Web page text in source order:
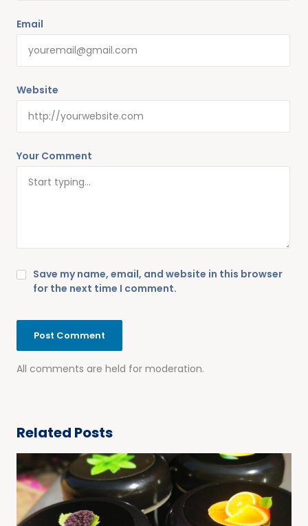
Your Comment
All comments are held for moderation.
Email
Website
Save my name, email, and website in this browser
for the next time I comment.
Related Posts